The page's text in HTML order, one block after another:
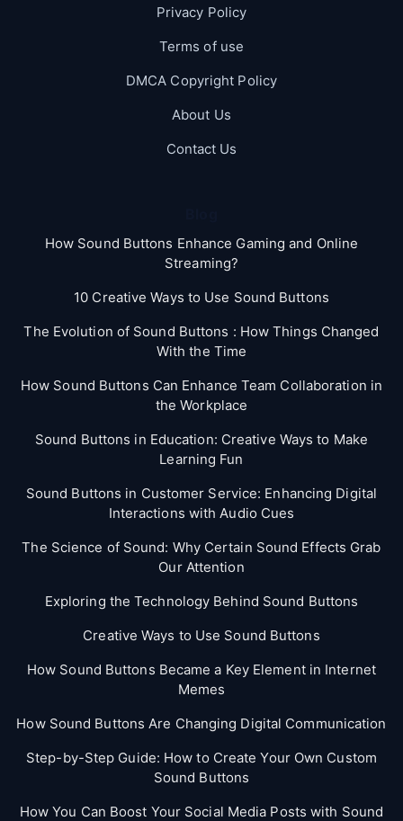
Privacy Policy
Terms of use
DMCA Copyright Policy
About Us
Contact Us
How Sound Buttons Enhance Gaming and Online
Streaming?
10 Creative Ways to Use Sound Buttons
The Evolution of Sound Buttons : How Things Changed
With the Time
How Sound Buttons Can Enhance Team Collaboration in
the Workplace
Sound Buttons in Education: Creative Ways to Make
Learning Fun
Sound Buttons in Customer Service: Enhancing Digital
Interactions with Audio Cues
The Science of Sound: Why Certain Sound Effects Grab
Our Attention
Exploring the Technology Behind Sound Buttons
Creative Ways to Use Sound Buttons
How Sound Buttons Became a Key Element in Internet
Memes
How Sound Buttons Are Changing Digital Communication
Step-by-Step Guide: How to Create Your Own Custom
Sound Buttons
How You Can Boost Your Social Media Posts with Sound